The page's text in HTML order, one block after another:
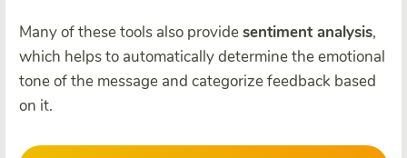
Many of these tools also providesentiment analysis,
which helps to automatically determine the emotional
tone of the message and categorize feedback based
on it.